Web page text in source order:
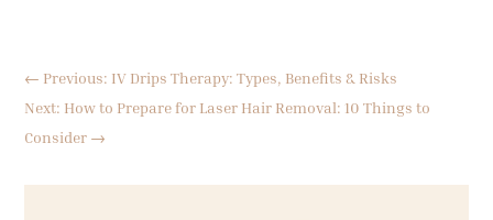
← Previous: IV Drips Therapy: Types, Benefits & Risks
Next: How to Prepare for Laser Hair Removal: 10 Things to
Consider →